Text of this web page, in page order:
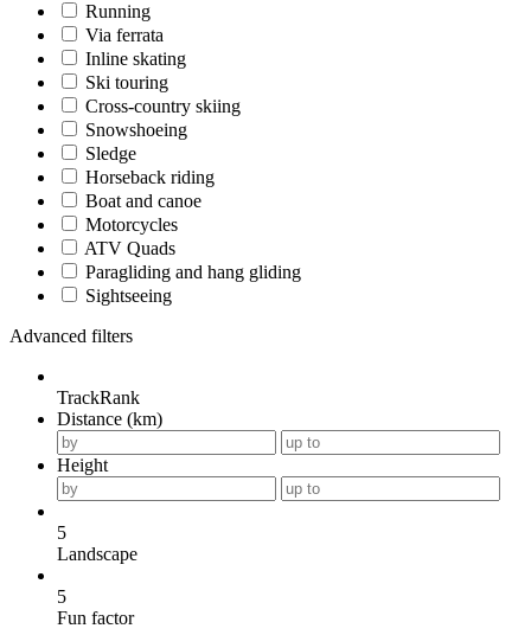
Running
Via ferrata
Inline skating
Ski touring
Cross-country skiing
Snowshoeing
Sledge
Horseback riding
Boat and canoe
Motorcycles
ATV Quads
Paragliding and hang gliding
Sightseeing
Advanced filters
TrackRank
Distance (km)
Height
5
Landscape
5
Fun factor